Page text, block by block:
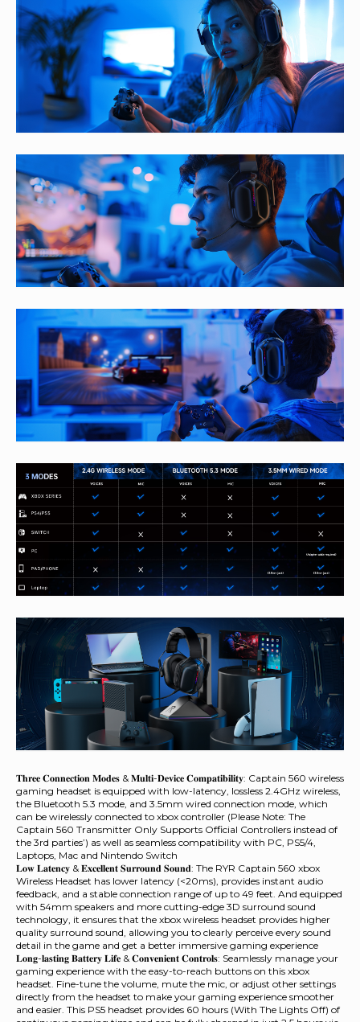
𝐓𝐡𝐫𝐞𝐞 𝐂𝐨𝐧𝐧𝐞𝐜𝐭𝐢𝐨𝐧 𝐌𝐨𝐝𝐞𝐬 & 𝐌𝐮𝐥𝐭𝐢-𝐃𝐞𝐯𝐢𝐜𝐞 𝐂𝐨𝐦𝐩𝐚𝐭𝐢𝐛𝐢𝐥𝐢𝐭𝐲: Captain 560 wireless
gaming headset is equipped with low-latency, lossless 2.4GHz wireless,
the Bluetooth 5.3 mode, and 3.5mm wired connection mode, which
can be wirelessly connected to xbox controller (Please Note: The
Captain 560 Transmitter Only Supports Official Controllers instead of
the 3rd parties’) as well as seamless compatibility with PC, PS5/4,
Laptops, Mac and Nintendo Switch
𝐋𝐨𝐰 𝐋𝐚𝐭𝐞𝐧𝐜𝐲 & 𝐄𝐱𝐜𝐞𝐥𝐥𝐞𝐧𝐭 𝐒𝐮𝐫𝐫𝐨𝐮𝐧𝐝 𝐒𝐨𝐮𝐧𝐝: The RYR Captain 560 xbox
Wireless Headset has lower latency (<20ms), provides instant audio
feedback, and a stable connection range of up to 49 feet. And equipped
with 54mm speakers and more cutting-edge 3D surround sound
technology, it ensures that the xbox wireless headset provides higher
quality surround sound, allowing you to clearly perceive every sound
detail in the game and get a better immersive gaming experience
𝐋𝐨𝐧𝐠-𝐥𝐚𝐬𝐭𝐢𝐧𝐠 𝐁𝐚𝐭𝐭𝐞𝐫𝐲 𝐋𝐢𝐟𝐞 & 𝐂𝐨𝐧𝐯𝐞𝐧𝐢𝐞𝐧𝐭 𝐂𝐨𝐧𝐭𝐫𝐨𝐥𝐬: Seamlessly manage your
gaming experience with the easy-to-reach buttons on this xbox
headset. Fine-tune the volume, mute the mic, or adjust other settings
directly from the headset to make your gaming experience smoother
and easier. This PS5 headset provides 60 hours (With The Lights Off) of